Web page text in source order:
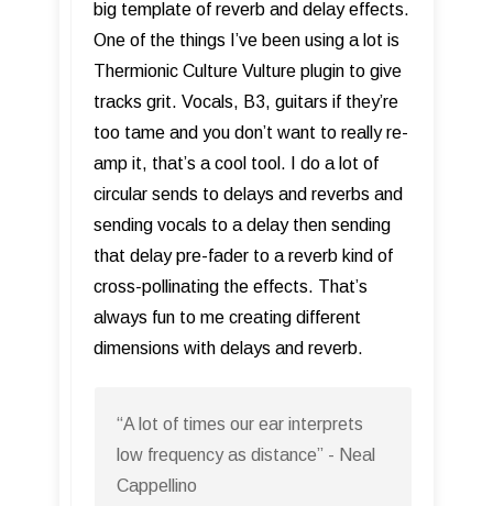
big template of reverb and delay effects.
One of the things I’ve been using a lot is
Thermionic Culture Vulture plugin to give
tracks grit. Vocals, B3, guitars if they’re
too tame and you don’t want to really re-
amp it, that’s a cool tool. I do a lot of
circular sends to delays and reverbs and
sending vocals to a delay then sending
that delay pre-fader to a reverb kind of
cross-pollinating the effects. That’s
always fun to me creating different
dimensions with delays and reverb.
“A lot of times our ear interprets
low frequency as distance” - Neal
Cappellino